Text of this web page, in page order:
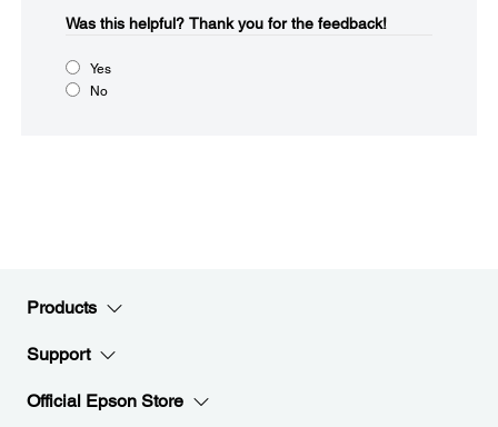
Was this helpful?​ Thank you for the feedback!
Yes
No
Products
Support
Official Epson Store